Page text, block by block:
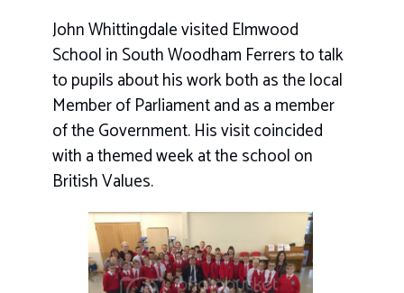
John Whittingdale visited Elmwood
School in South Woodham Ferrers to talk
to pupils about his work both as the local
Member of Parliament and as a member
of the Government. His visit coincided
with a themed week at the school on
British Values.